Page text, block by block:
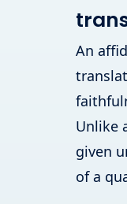
An
Unlike
given
of a